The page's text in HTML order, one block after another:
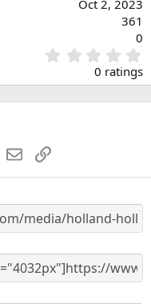
Oct 2, 2023
361
0
.
0
0
s
0 ratings
WhatsApp
EmailLink